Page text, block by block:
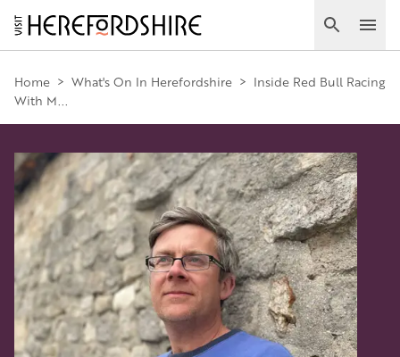
Skip
to
main
content
Search
Main
navigation
Home > What's On In Herefordshire > Inside Red Bull Racing
With M...